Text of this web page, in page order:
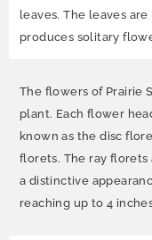
leaves. The leaves
produces solitary
The flowers of Prairie
plant. Each flower
known as the disc
florets. The ray
a distinctive
reaching up to 4